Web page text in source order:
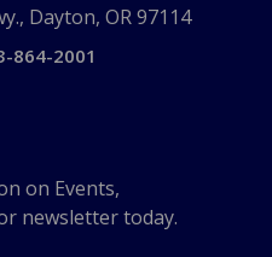
Dayton, OR 97114
864-2001
on Events,
newsletter today.